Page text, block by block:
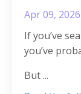
Apr 09, 2026
If you’ve
you’ve
But...